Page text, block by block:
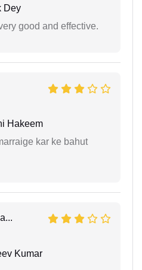
Dey
good and effective.
Hakeem
kar ke bahut
Kumar